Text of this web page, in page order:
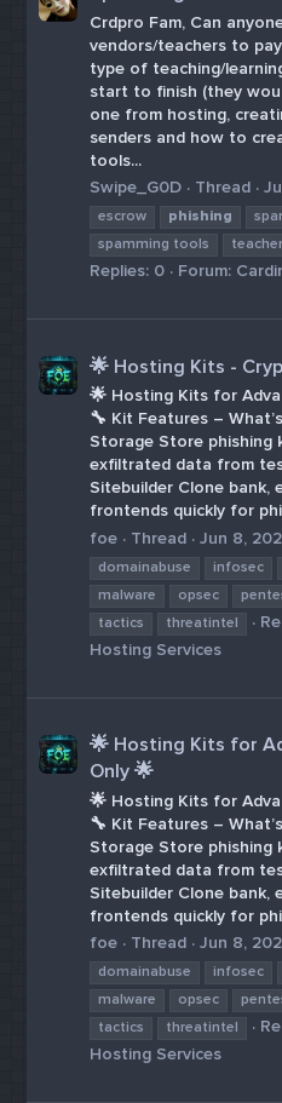
Crdpro Fam, Can
vendors/teachers to
type of teaching/
start to finish (they
one from hosting,
senders and how to
tools...
Swipe_G0D
Thread
escrow
phishing
spamming tools
teacher
Replies: 0 Forum:
🌟 Hosting Kits -
🌟 Hosting Kits for
🔧 Kit Features –
Storage Store phishing
exfiltrated data from
Sitebuilder Clone bank,
frontends quickly for
foe
Thread Jun 8,
domainabuse
infosec
malware
opsec
tactics
threatintel
Hosting Services
🌟 Hosting Kits for
Only 🌟
🌟 Hosting Kits for
🔧 Kit Features –
Storage Store phishing
exfiltrated data from
Sitebuilder Clone bank,
frontends quickly for
foe
Thread Jun 8,
domainabuse
infosec
malware
opsec
tactics
threatintel
Hosting Services